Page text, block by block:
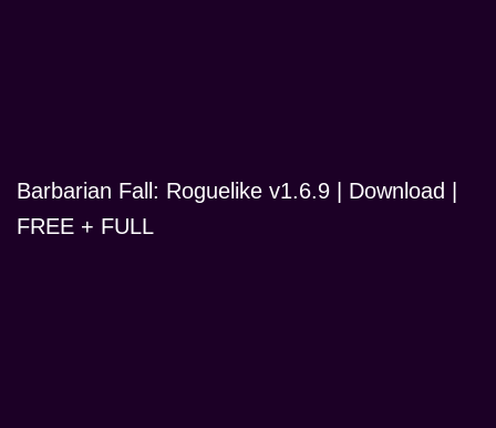
Barbarian Fall: Roguelike v1.6.9 | Download |
FREE + FULL